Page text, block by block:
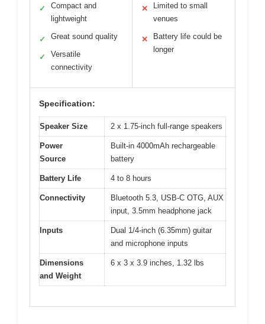
✓
Compact and
lightweight
✓ Great sound quality
✓
Versatile
connectivity
✕
Limited to small
venues
✕
Battery life could be
longer
Specification:
Speaker Size 2 x 1.75-inch full-range speakers
Power
Source
Built-in 4000mAh rechargeable
battery
Battery Life 4 to 8 hours
Connectivity
Bluetooth 5.3, USB-C OTG, AUX
input, 3.5mm headphone jack
Inputs
Dual 1/4-inch (6.35mm) guitar
and microphone inputs
Dimensions
and Weight
6 x 3 x 3.9 inches, 1.32 lbs